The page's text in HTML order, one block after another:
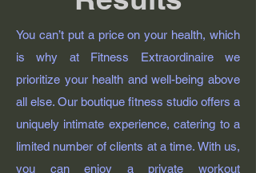
You can’t put a price on your health, which
is why at Fitness Extraordinaire we
prioritize your health and well-being above
all else. Our boutique fitness studio offers a
uniquely intimate experience, catering to a
limited number of clients at a time. With us,
you can enjoy a private workout